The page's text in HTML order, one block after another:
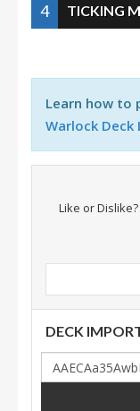
4
TICKING
Learn how to
Warlock Deck
Like or
DECK